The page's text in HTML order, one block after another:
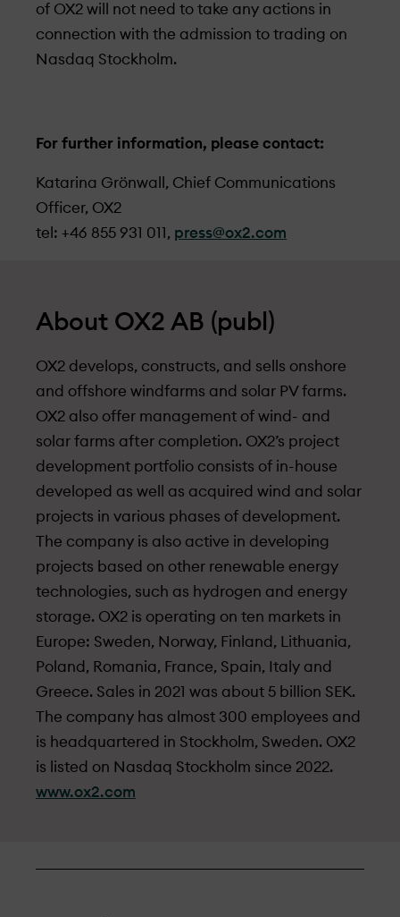
of OX2 will not need to take any actions in
connection with the admission to trading on
Nasdaq Stockholm.
For further information, please contact:
Katarina Grönwall, Chief Communications
Officer, OX2
tel: +46 855 931 011, press@ox2.com
About OX2 AB (publ)
OX2 develops, constructs, and sells onshore
and offshore windfarms and solar PV farms.
OX2 also offer management of wind- and
solar farms after completion. OX2’s project
development portfolio consists of in-house
developed as well as acquired wind and solar
projects in various phases of development.
The company is also active in developing
projects based on other renewable energy
technologies, such as hydrogen and energy
storage. OX2 is operating on ten markets in
Europe: Sweden, Norway, Finland, Lithuania,
Poland, Romania, France, Spain, Italy and
Greece. Sales in 2021 was about 5 billion SEK.
The company has almost 300 employees and
is headquartered in Stockholm, Sweden. OX2
is listed on Nasdaq Stockholm since 2022.
www.ox2.com